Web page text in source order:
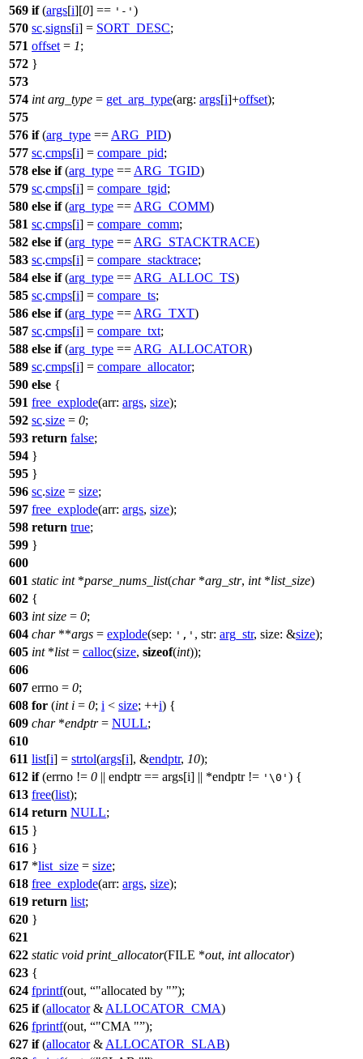
569 if(args[i][0] == '-' )
570 sc.signs[i] = SORT_DESC;
571 offset = 1;
572 }
573
574 int arg_type = get_arg_type(arg: args[i]+offset);
575
576 if(arg_type == ARG_PID)
577 sc.cmps[i] = compare_pid;
578 else if(arg_type == ARG_TGID)
579 sc.cmps[i] = compare_tgid;
580 else if(arg_type == ARG_COMM)
581 sc.cmps[i] = compare_comm;
582 else if(arg_type == ARG_STACKTRACE)
583 sc.cmps[i] = compare_stacktrace;
584 else if(arg_type == ARG_ALLOC_TS)
585 sc.cmps[i] = compare_ts;
586 else if(arg_type == ARG_TXT)
587 sc.cmps[i] = compare_txt;
588 else if(arg_type == ARG_ALLOCATOR)
589 sc.cmps[i] = compare_allocator;
590 else {
591 free_explode(arr: args, size);
592 sc.size = 0;
593 return false;
594 }
595 }
596 sc.size = size;
597 free_explode(arr: args, size);
598 return true;
599 }
600
601 static int*parse_nums_list(char*arg_str, int*list_size)
602 {
603 int size = 0;
604 char**args = explode(sep: ',' , str: arg_str, size: &size);
605 int*list= calloc(size, sizeof(int));
606
607 errno = 0;
608 for (int i = 0; i < size; ++i) {
609 char*endptr= NULL;
610
611 list[i] = strtol(args[i], &endptr, 10);
612 if(errno != 0 || endptr == args[i] || *endptr != '\0' ) {
613 free(list);
614 return NULL;
615 }
616 }
617 *list_size = size;
618 free_explode(arr: args, size);
619 return list;
620 }
621
622 static void print_allocator(FILE *out, int allocator)
623 {
624 fprintf(out, "allocated by " );
625 if(allocator& ALLOCATOR_CMA)
626 fprintf(out, "CMA " );
627 if(allocator& ALLOCATOR_SLAB)